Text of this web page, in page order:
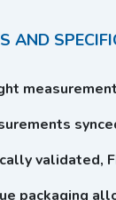
AND
validated,
packaging